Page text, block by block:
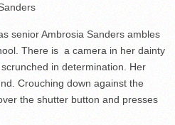
senior Ambrosia Sanders ambles
There is a camera in her dainty
in determination. Her
Crouching down against the
the shutter button and presses